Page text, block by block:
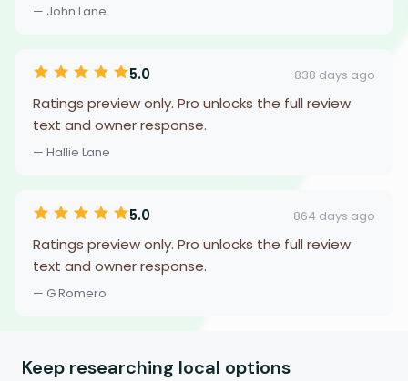
— John Lane
5.0 838 days ago
Ratings preview only. Pro unlocks the full review
text and owner response.
— Hallie Lane
5.0 864 days ago
Ratings preview only. Pro unlocks the full review
text and owner response.
— G Romero
Keep researching local options